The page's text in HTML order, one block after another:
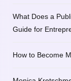
What Does a
Guide for
How to Become